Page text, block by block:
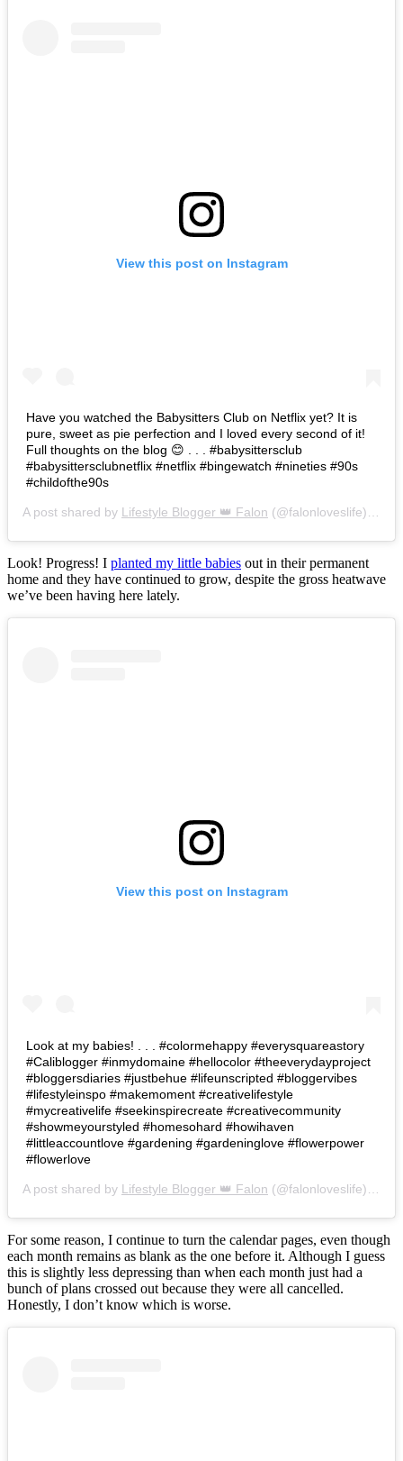
View this post on Instagram
Have you watched the Babysitters Club on Netflix yet? It is
pure, sweet as pie perfection and I loved every second of it!
Full thoughts on the blog 😊 . . . #babysittersclub
#babysittersclubnetflix #netflix #bingewatch #nineties #90s
#childofthe90s
A post shared by Lifestyle Blogger 👑 Falon (@falonloveslife) on
Look! Progress! I planted my little babies out in their permanent
home and they have continued to grow, despite the gross heatwave
we’ve been having here lately.
View this post on Instagram
Look at my babies! . . . #colormehappy #everysquareastory
#Caliblogger #inmydomaine #hellocolor #theeverydayproject
#bloggersdiaries #justbehue #lifeunscripted #bloggervibes
#lifestyleinspo #makemoment #creativelifestyle
#mycreativelife #seekinspirecreate #creativecommunity
#showmeyourstyled #homesohard #howihaven
#littleaccountlove #gardening #gardeninglove #flowerpower
#flowerlove
A post shared by Lifestyle Blogger 👑 Falon (@falonloveslife) on
For some reason, I continue to turn the calendar pages, even though
each month remains as blank as the one before it. Although I guess
this is slightly less depressing than when each month just had a
bunch of plans crossed out because they were all cancelled.
Honestly, I don’t know which is worse.